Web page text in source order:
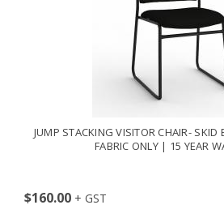
JUMP STACKING VISITOR CHAIR- SKID
FABRIC ONLY | 15 YEAR
$160.00